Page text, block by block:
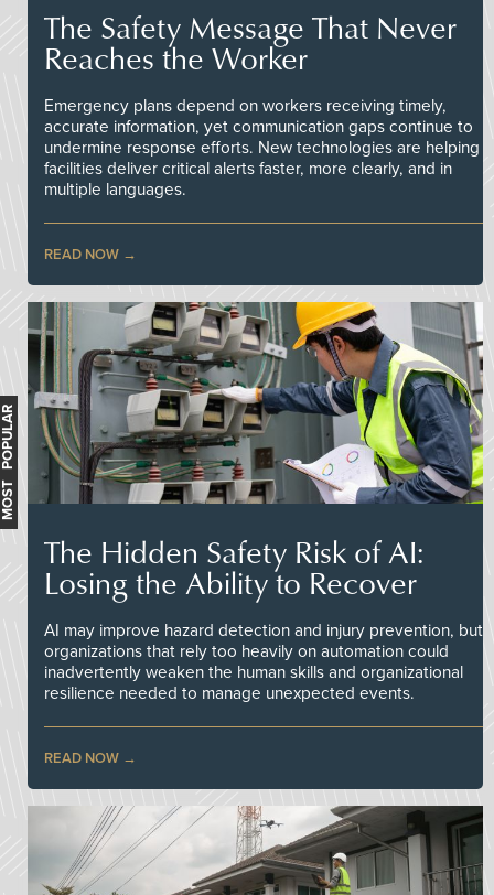
The Safety Message That Never
Reaches the Worker
Emergency plans depend on workers receiving timely,
accurate information, yet communication gaps continue to
undermine response efforts. New technologies are helping
facilities deliver critical alerts faster, more clearly, and in
multiple languages.
READ NOW
The Hidden Safety Risk of AI:
Losing the Ability to Recover
AI may improve hazard detection and injury prevention, but
organizations that rely too heavily on automation could
inadvertently weaken the human skills and organizational
resilience needed to manage unexpected events.
READ NOW
MOST POPULAR